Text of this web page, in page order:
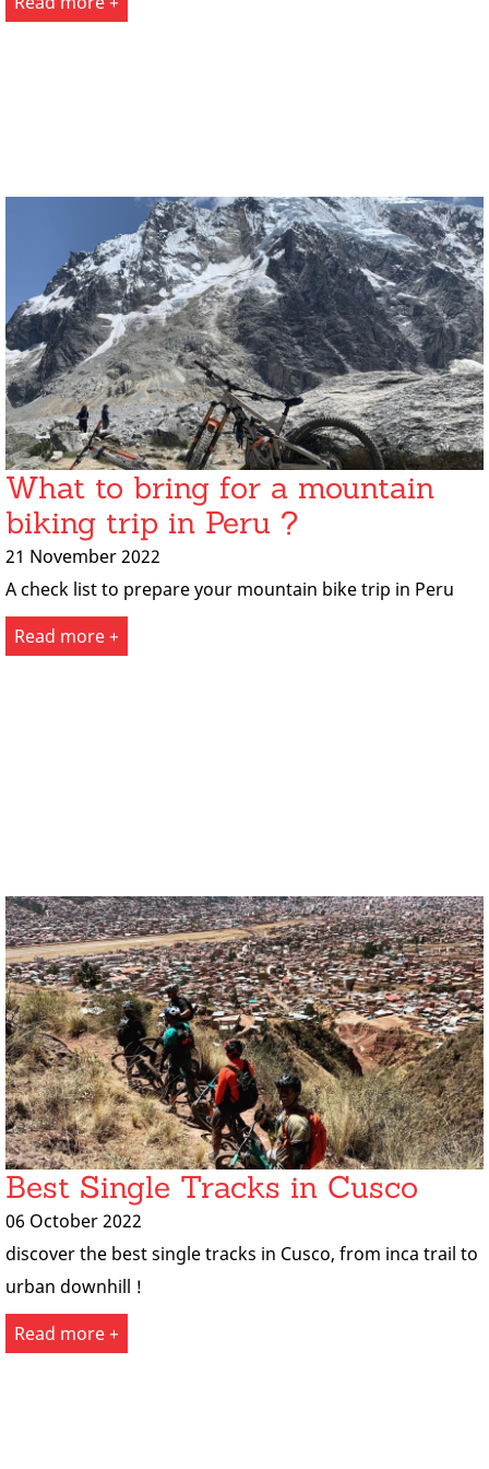
What to bring for a mountain
biking trip in Peru ?
21 November 2022
A check list to prepare your mountain bike trip in Peru
Read more +
Best Single Tracks in Cusco
06 October 2022
discover the best single tracks in Cusco, from inca trail to
urban downhill !
Read more +